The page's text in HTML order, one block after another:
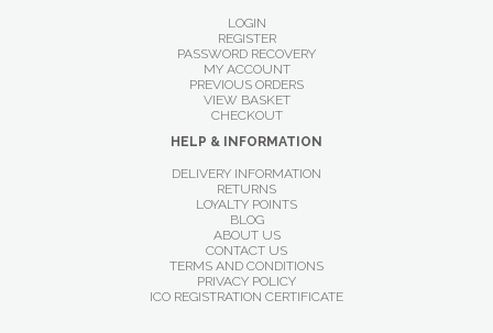
LOGIN
REGISTER
PASSWORD RECOVERY
MY ACCOUNT
PREVIOUS ORDERS
VIEW BASKET
CHECKOUT
HELP & INFORMATION
DELIVERY INFORMATION
RETURNS
LOYALTY POINTS
BLOG
ABOUT US
CONTACT US
TERMS AND CONDITIONS
PRIVACY POLICY
ICO REGISTRATION CERTIFICATE